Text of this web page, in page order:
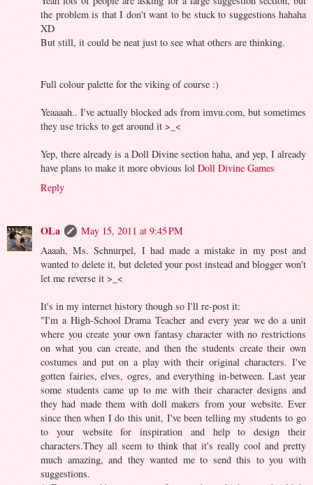
the problem is that I don't want to be stuck to suggestions hahaha
XD
But still, it could be neat just to see what others are thinking.
Full colour palette for the viking of course :)
Yeaaaah.. I've actually blocked ads from imvu.com, but sometimes
they use tricks to get around it >_<
Yep, there already is a Doll Divine section haha, and yep, I already
have plans to make it more obvious lol Doll Divine Games
Reply
OLa
May 15, 2011 at 9:45 PM
Aaaah, Ms. Schnurpel, I had made a mistake in my post and
wanted to delete it, but deleted your post instead and blogger won't
let me reverse it >_<
It's in my internet history though so I'll re-post it:
"I'm a High-School Drama Teacher and every year we do a unit
where you create your own fantasy character with no restrictions
on what you can create, and then the students create their own
costumes and put on a play with their original characters. I've
gotten fairies, elves, ogres, and everything in-between. Last year
some students came up to me with their character designs and
they had made them with doll makers from your website. Ever
since then when I do this unit, I've been telling my students to go
to your website for inspiration and help to design their
characters.They all seem to think that it's really cool and pretty
much amazing, and they wanted me to send this to you with
suggestions.